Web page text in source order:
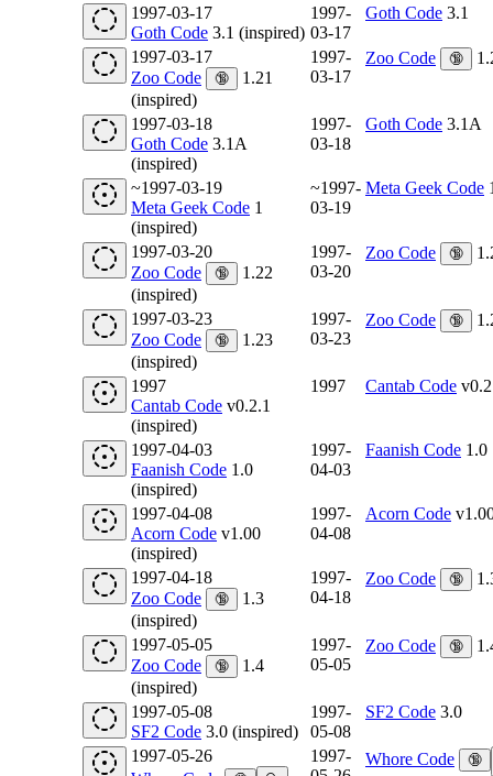
1997-03-17
Goth Code 3.1 (inspired)
1997-
03-17
Goth Code 3.1
1997-03-17
Zoo Code
🔞
1.21
(inspired)
1997-
03-17
Zoo Code 🔞
1997-03-18
Goth Code 3.1A
(inspired)
1997-
03-18
Goth Code 3.1A
~1997-03-19
Meta Geek Code 1
(inspired)
~1997-
03-19
Meta Geek Code
1997-03-20
Zoo Code
🔞
1.22
(inspired)
1997-
03-20
Zoo Code 🔞
1997-03-23
Zoo Code
🔞
1.23
(inspired)
1997-
03-23
Zoo Code 🔞
1997
Cantab Code v0.2.1
(inspired)
1997 Cantab Code
1997-04-03
Faanish Code 1.0
(inspired)
1997-
04-03
Faanish Code 1.0
1997-04-08
Acorn Code v1.00
(inspired)
1997-
04-08
Acorn Code
1997-04-18
Zoo Code
🔞
1.3
(inspired)
1997-
04-18
Zoo Code 🔞
1997-05-05
Zoo Code
🔞
1.4
(inspired)
1997-
05-05
Zoo Code 🔞
1997-05-08
SF2 Code 3.0 (inspired)
1997-
05-08
SF2 Code 3.0
1997-05-26
1997-
Whore Code 🔞